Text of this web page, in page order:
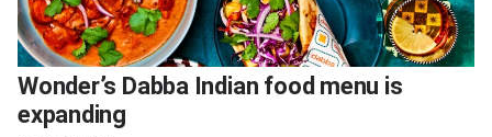
Wonder’s Dabba Indian food menu is
expanding